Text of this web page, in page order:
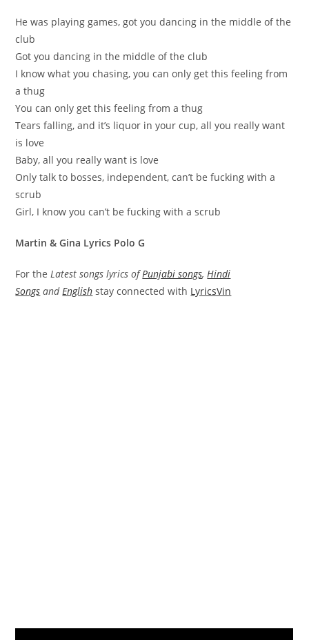
He was playing games, got you dancing in the middle of the
club
Got you dancing in the middle of the club
I know what you chasing, you can only get this feeling from
a thug
You can only get this feeling from a thug
Tears falling, and it’s liquor in your cup, all you really want
is love
Baby, all you really want is love
Only talk to bosses, independent, can’t be fucking with a
scrub
Girl, I know you can’t be fucking with a scrub
Martin & Gina Lyrics Polo G
For theLatest songs lyrics ofPunjabi songs,Hindi
Songs andEnglish stay connected with LyricsVin